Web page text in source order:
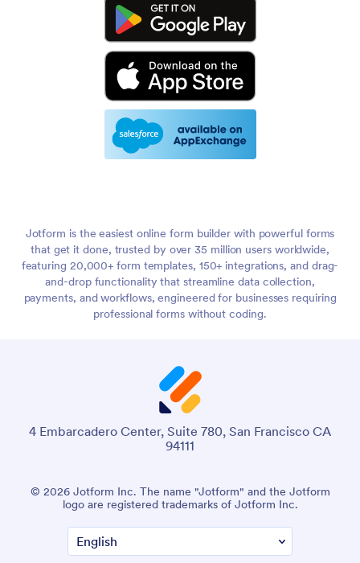
Jotform is the easiest online form builder with powerful forms
that get it done, trusted by over 35 million users worldwide,
featuring 20,000+ form templates, 150+ integrations, and drag-
and-drop functionality that streamline data collection,
payments, and workflows, engineered for businesses requiring
professional forms without coding.
4 Embarcadero Center, Suite 780, San Francisco CA
94111
© 2026 Jotform Inc. The name "Jotform" and the Jotform
logo are registered trademarks of Jotform Inc.